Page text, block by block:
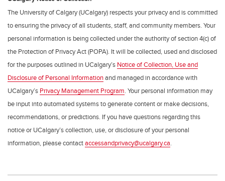
The University of Calgary (UCalgary) respects your privacy and is committed
to ensuring the privacy of all students, staff, and community members. Your
personal information is being collected under the authority of section 4(c) of
the Protection of Privacy Act (POPA). It will be collected, used and disclosed
for the purposes outlined in UCalgary’s Notice of Collection, Use and
Disclosure of Personal Informationand managed in accordance with
UCalgary’s Privacy Management Program. Your personal information may
be input into automated systems to generate content or make decisions,
recommendations, or predictions. If you have questions regarding this
notice or UCalgary’s collection, use, or disclosure of your personal
information, please contactaccessandprivacy@ucalgary.ca.